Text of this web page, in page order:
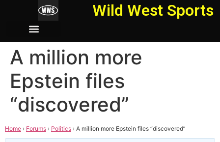
Wild West Sports
A million more
Epstein files
“discovered”
Home › Forums › Politics › A million more Epstein files “discovered”